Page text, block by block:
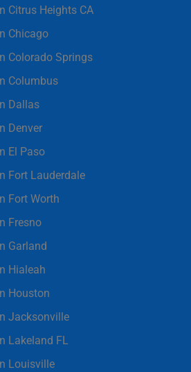
Citrus Heights CA
Chicago
Colorado Springs
Columbus
Dallas
Denver
El Paso
Fort Lauderdale
Fort Worth
Fresno
Garland
Hialeah
Houston
Jacksonville
Lakeland FL
Louisville